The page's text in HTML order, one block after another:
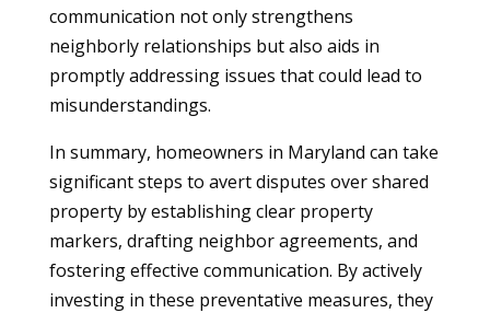
communication not only strengthens
neighborly relationships but also aids in
promptly addressing issues that could lead to
misunderstandings.
In summary, homeowners in Maryland can take
significant steps to avert disputes over shared
property by establishing clear property
markers, drafting neighbor agreements, and
fostering effective communication. By actively
investing in these preventative measures, they